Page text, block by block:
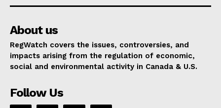
About us
RegWatch covers the issues, controversies, and
impacts arising from the regulation of economic,
social and environmental activity in Canada & U.S.
Follow Us